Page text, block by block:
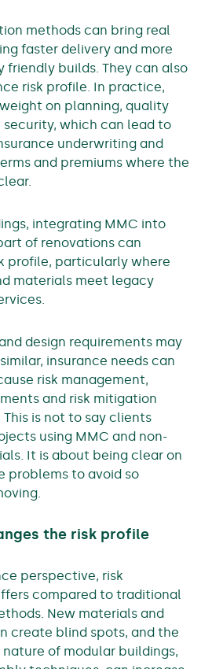
methods can bring real
faster delivery and more
friendly builds. They can also
risk profile. In practice,
on planning, quality
which can lead to
underwriting and
and premiums where the
integrating MMC into
of renovations can
profile, particularly where
materials meet legacy
design requirements may
insurance needs can
risk management,
and risk mitigation
is not to say clients
using MMC and non-
It is about being clear on
problems to avoid so
the risk profile
perspective, risk
compared to traditional
New materials and
create blind spots, and the
of modular buildings,